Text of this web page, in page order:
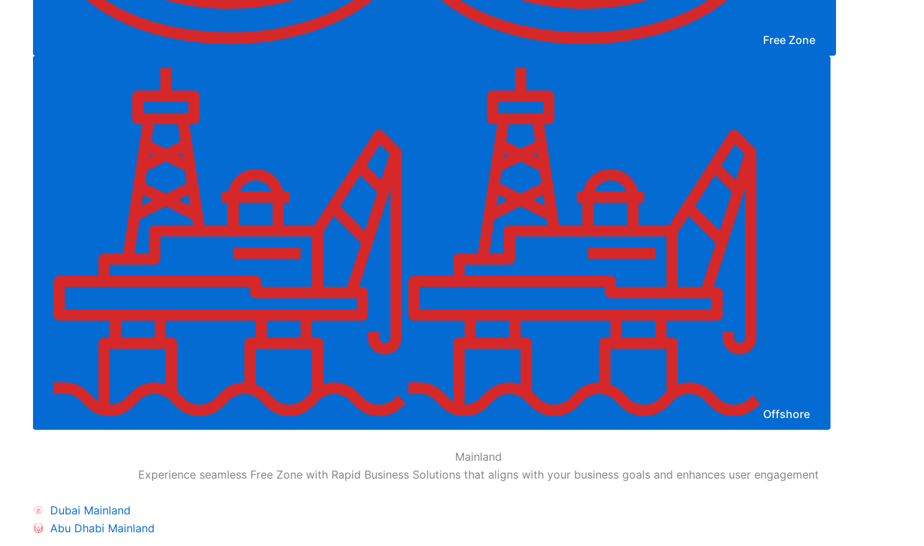
Free Zone
Offshore
Mainland
Experience seamless Free Zone with Rapid Business Solutions that aligns with your business goals and enhances user engagement
Dubai Mainland
Abu Dhabi Mainland